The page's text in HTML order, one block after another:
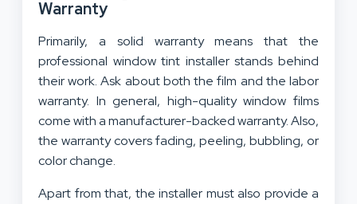
Warranty
Primarily, a solid warranty means that the
professional window tint installer stands behind
their work. Ask about both the film and the labor
warranty. In general, high-quality window films
come with a manufacturer-backed warranty. Also,
the warranty covers fading, peeling, bubbling, or
color change.
Apart from that, the installer must also provide a